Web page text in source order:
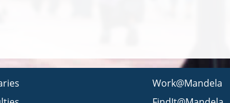
Work@Mandela